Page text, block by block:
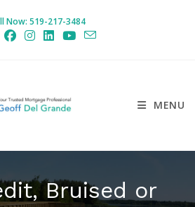
Now: 519-217-3484
MENU
Bruised or